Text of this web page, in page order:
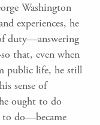
Washington
experiences, he
duty—answering
that, even when
public life, he still
sense of
ought to do
to do—became